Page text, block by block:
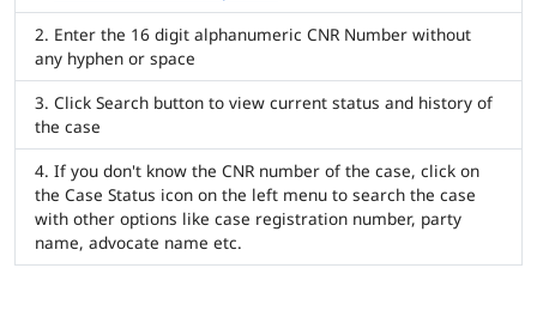
Enter the 16 digit alphanumeric CNR Number without
any hyphen or space
Click Search button to view current status and history of
the case
If you don't know the CNR number of the case, click on
the Case Status icon on the left menu to search the case
with other options like case registration number, party
name, advocate name etc.